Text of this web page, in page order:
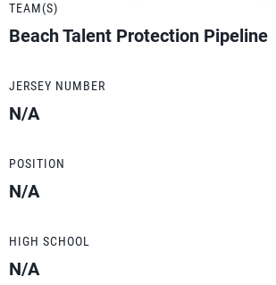
TEAM(S)
Beach Talent Protection Pipeline
JERSEY NUMBER
N/A
POSITION
N/A
HIGH SCHOOL
N/A